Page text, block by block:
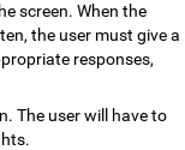
screen. When the
the user must give a
responses,
The user will have to